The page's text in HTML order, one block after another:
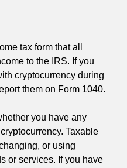
tax form that all
to the IRS. If you
cryptocurrency during
them on Form 1040.
you have any
Taxable
or using
or services. If you have